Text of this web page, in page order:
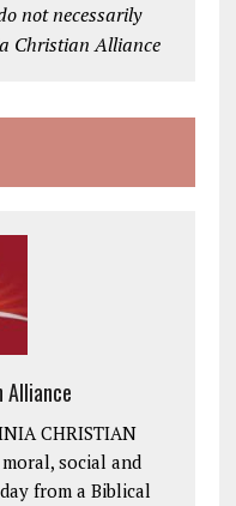
not necessarily
Christian Alliance
CHRISTIAN
social and
from a Biblical